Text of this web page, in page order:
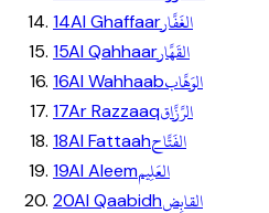
14Al Ghaffaarالغَفَّار
15Al Qahhaarالقَهَّار
16Al Wahhaabالوَهَّاب
17Ar Razzaaqالرَّزَّاق
18Al Fattaahالفَتَّاح
19Al Aleemالعَلِيم
20Al Qaabidhالقابِض